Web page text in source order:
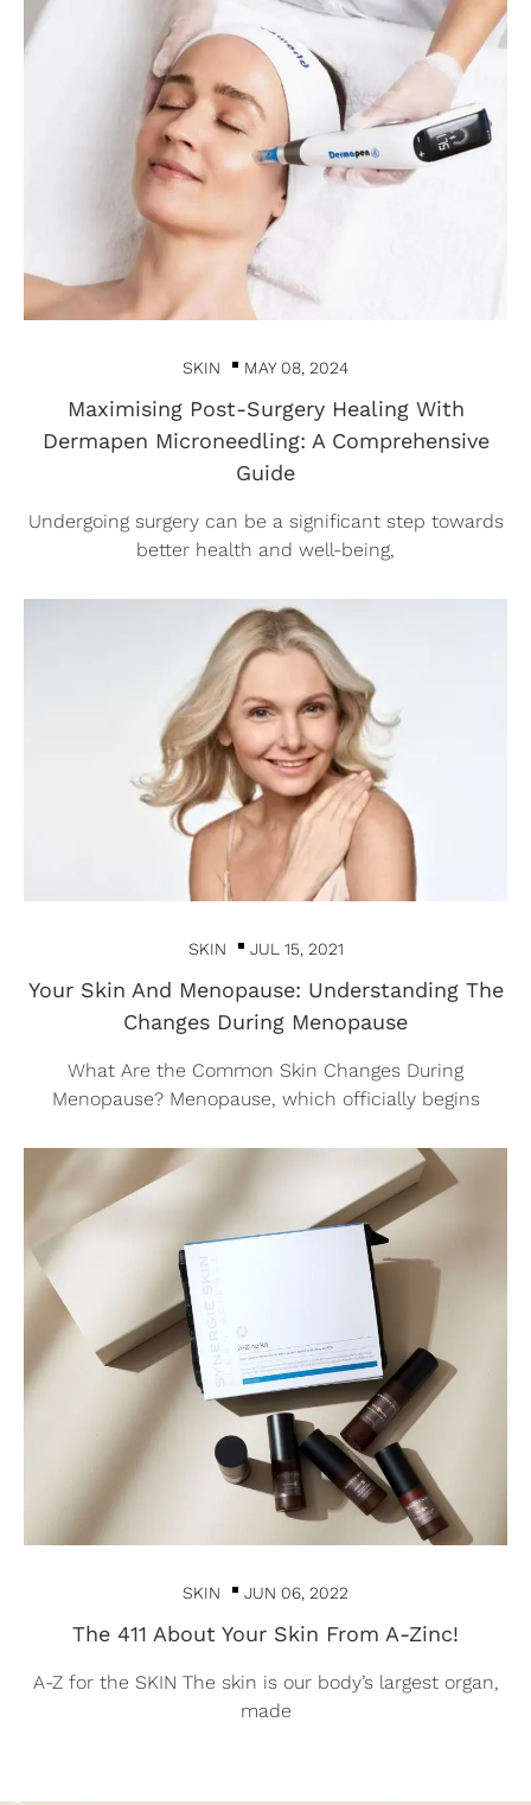
SKIN MAY 08, 2024
Maximising Post-Surgery Healing With
Dermapen Microneedling: A Comprehensive
Guide
Undergoing surgery can be a significant step towards
better health and well-being,
SKIN JUL 15, 2021
Your Skin And Menopause: Understanding The
Changes During Menopause
What Are the Common Skin Changes During
Menopause? Menopause, which officially begins
SKIN JUN 06, 2022
The 411 About Your Skin From A-Zinc!
A-Z for the SKIN The skin is our body’s largest organ,
made